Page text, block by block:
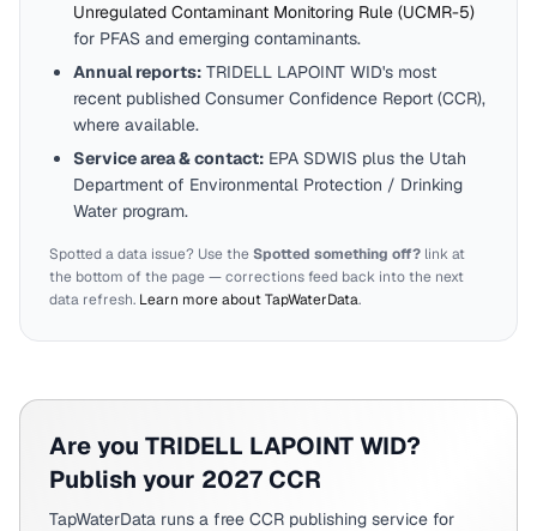
Unregulated Contaminant Monitoring Rule (UCMR-5)
for PFAS and emerging contaminants.
Annual reports: TRIDELL LAPOINT WID's most
recent published Consumer Confidence Report (CCR),
where available.
Service area & contact: EPA SDWIS plus the Utah
Department of Environmental Protection / Drinking
Water program.
Spotted a data issue? Use theSpotted something off? link at
the bottom of the page — corrections feed back into the next
data refresh. Learn more about TapWaterData.
Are you TRIDELL LAPOINT WID?
Publish your 2027 CCR
TapWaterData runs a free CCR publishing service for